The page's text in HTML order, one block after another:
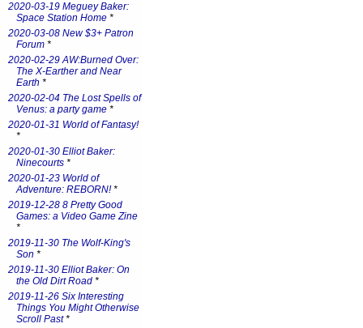
2020-03-19 Meguey Baker:
Space Station Home *
2020-03-08 New $3+ Patron
Forum *
2020-02-29 AW:Burned Over:
The X-Earther and Near
Earth *
2020-02-04 The Lost Spells of
Venus: a party game *
2020-01-31 World of Fantasy!
*
2020-01-30 Elliot Baker:
Ninecourts *
2020-01-23 World of
Adventure: REBORN!*
2019-12-28 8 Pretty Good
Games: a Video Game Zine
*
2019-11-30 The Wolf-King's
Son *
2019-11-30 Elliot Baker: On
the Old Dirt Road *
2019-11-26 Six Interesting
Things You Might Otherwise
Scroll Past*